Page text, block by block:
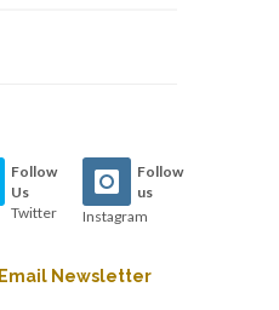
Follow
Us
Twitter
Follow
us
Instagram
Newsletter